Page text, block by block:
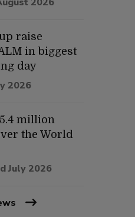
raise
in biggest
day
2026
million
the World
July 2026